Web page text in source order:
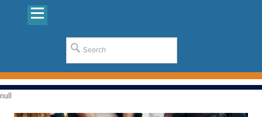
null